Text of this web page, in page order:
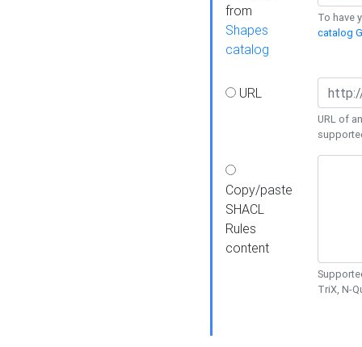
from
Shapes
catalog
To have
catalog
URL
URL of
Copy/paste
SHACL
Rules
content
TriX, N-